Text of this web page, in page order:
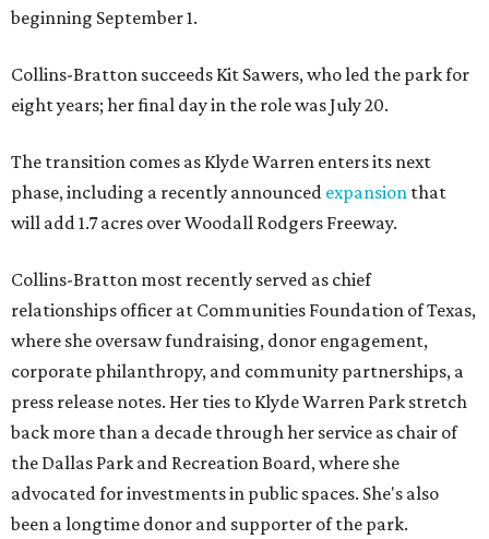
beginning September 1.
Collins-Bratton succeeds Kit Sawers, who led the park for
eight years; her final day in the role was July 20.
The transition comes as Klyde Warren enters its next
phase, including a recently announced expansion that
will add 1.7 acres over Woodall Rodgers Freeway.
Collins-Bratton most recently served as chief
relationships officer at Communities Foundation of Texas,
where she oversaw fundraising, donor engagement,
corporate philanthropy, and community partnerships, a
press release notes. Her ties to Klyde Warren Park stretch
back more than a decade through her service as chair of
the Dallas Park and Recreation Board, where she
advocated for investments in public spaces. She's also
been a longtime donor and supporter of the park.